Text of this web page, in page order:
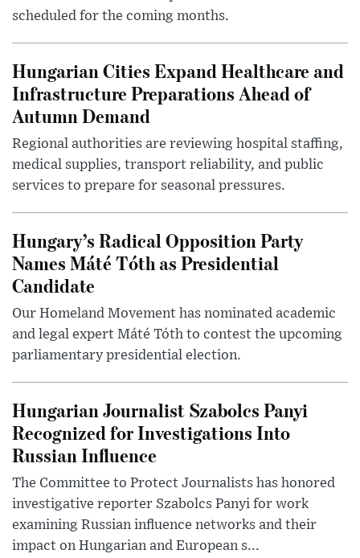
scheduled for the coming months.
Hungarian Cities Expand Healthcare and
Infrastructure Preparations Ahead of
Autumn Demand
Regional authorities are reviewing hospital staffing,
medical supplies, transport reliability, and public
services to prepare for seasonal pressures.
Hungary’s Radical Opposition Party
Names Máté Tóth as Presidential
Candidate
Our Homeland Movement has nominated academic
and legal expert Máté Tóth to contest the upcoming
parliamentary presidential election.
Hungarian Journalist Szabolcs Panyi
Recognized for Investigations Into
Russian Influence
The Committee to Protect Journalists has honored
investigative reporter Szabolcs Panyi for work
examining Russian influence networks and their
impact on Hungarian and European s...